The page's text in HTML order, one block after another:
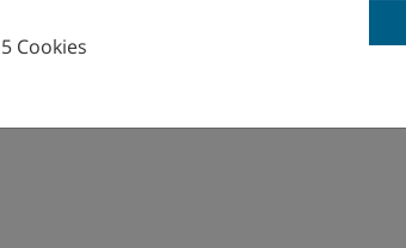
GmbH&Co. KG
Building No.48
Cookies